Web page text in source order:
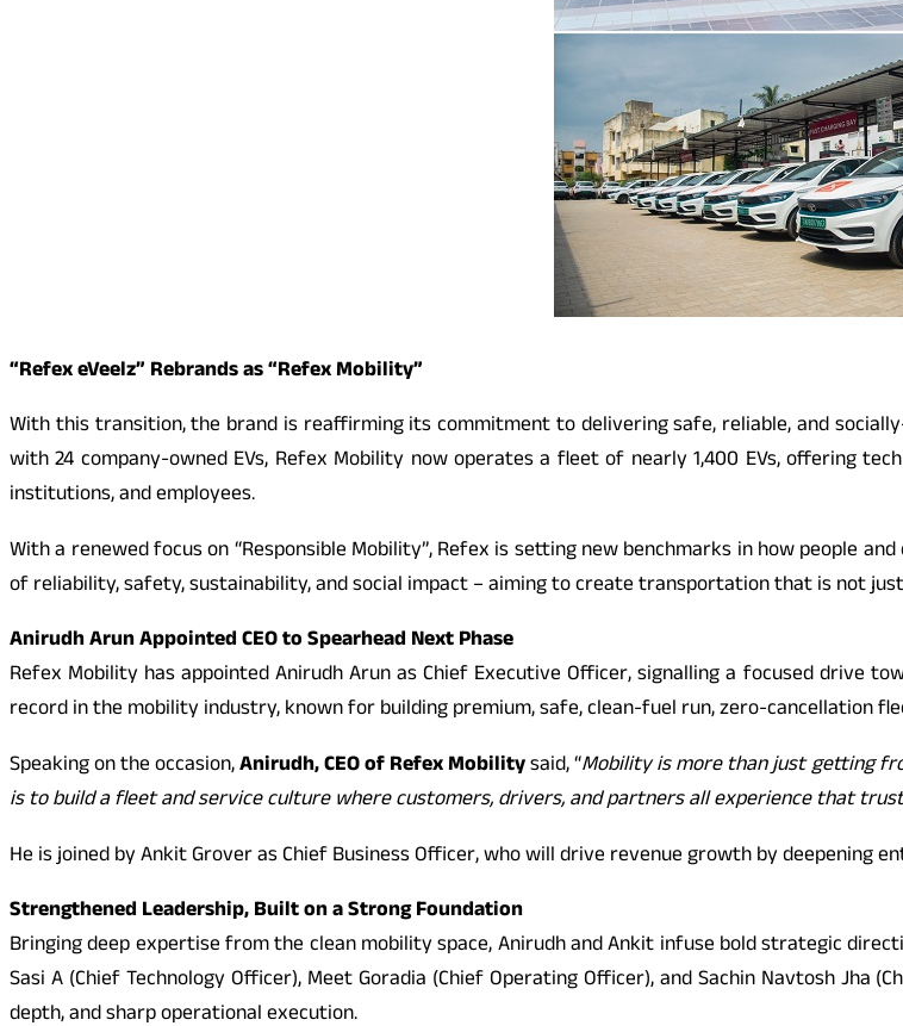
“Refex eVeelz” Rebrands as “Refex Mobility”
With this transition, the brand is reaffirming its commitment to delivering safe, reliable, and
with 24 company-owned EVs, Refex Mobility now operates a fleet of nearly 1,400 EVs, offering
institutions, and employees.
With a renewed focus on “Responsible Mobility”, Refex is setting new benchmarks in how people
of reliability, safety, sustainability, and social impact – aiming to create transportation that is not
Anirudh Arun Appointed CEO to Spearhead Next Phase
Refex Mobility has appointed Anirudh Arun as Chief Executive Officer, signalling a focused drive
record in the mobility industry, known for building premium, safe, clean-fuel run, zero-cancellation
Speaking on the occasion,Anirudh, CEO of Refex Mobilitysaid, “Mobility is more than just getting
is to build a fleet and service culture where customers, drivers, and partners all experience that
He is joined by Ankit Grover as Chief Business Officer, who will drive revenue growth by deepening
Strengthened Leadership, Built on a Strong Foundation
Bringing deep expertise from the clean mobility space, Anirudh and Ankit infuse bold strategic
Sasi A (Chief Technology Officer), Meet Goradia (Chief Operating Officer), and Sachin Navtosh
depth, and sharp operational execution.